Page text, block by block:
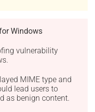
Windows
vulnerability
MIME type and
lead users to
as benign content.